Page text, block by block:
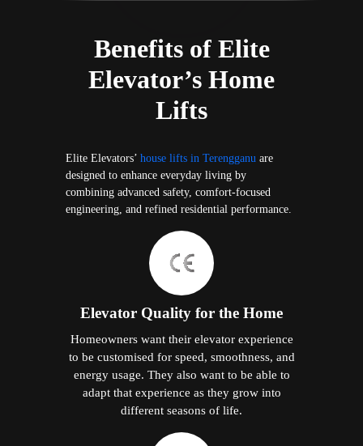
Benefits of Elite
Elevator’s Home
Lifts
Elite Elevators’house lifts in Terengganu are
designed to enhance everyday living by
combining advanced safety, comfort-focused
engineering, and refined residential performance.
Elevator Quality for the Home
Homeowners want their elevator experience
to be customised for speed, smoothness, and
energy usage. They also want to be able to
adapt that experience as they grow into
different seasons of life.